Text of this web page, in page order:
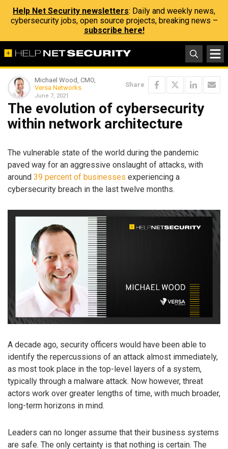
Help Net Security newsletters: Daily and weekly news,
cybersecurity jobs, open source projects, breaking news –
subscribe here!
Michael Wood, CMO,
Versa Networks
June 7, 2021
Share
The evolution of cybersecurity
within network architecture
The vulnerable state of the world during the pandemic
paved way for an aggressive onslaught of attacks, with
around 39 percent of businesses experiencing a
cybersecurity breach in the last twelve months.
A decade ago, security officers would have been able to
identify the repercussions of an attack almost immediately,
as most took place in the top-level layers of a system,
typically through a malware attack. Now however, threat
actors work over greater lengths of time, with much broader,
long-term horizons in mind.
Leaders can no longer assume that their business systems
are safe. The only certainty is that nothing is certain. The